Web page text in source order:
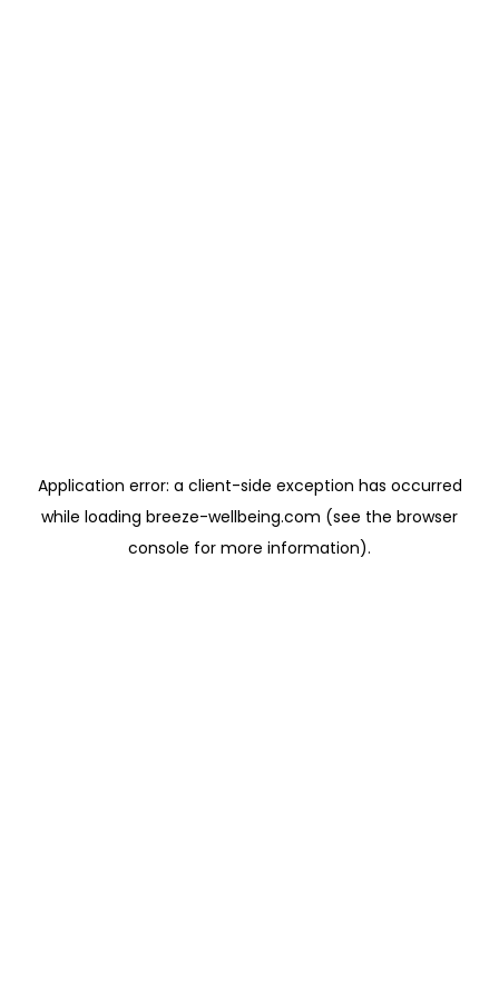
Application error: a client-side exception has occurred
while loading breeze-wellbeing.com (see the browser
console for more information).